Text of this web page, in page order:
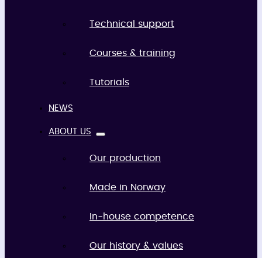
Technical support
Courses & training
Tutorials
NEWS
ABOUT US
Our production
Made in Norway
In-house competence
Our history & values